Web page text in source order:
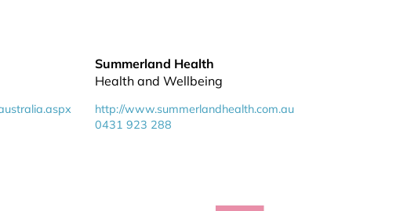
Summerland Health
Health and Wellbeing
http://www.summerlandhealth.com.au
0431 923 288